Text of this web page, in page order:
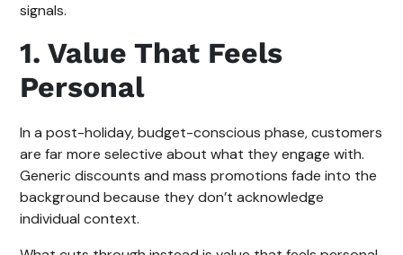
signals.
1. Value That Feels
Personal
In a post-holiday, budget-conscious phase, customers
are far more selective about what they engage with.
Generic discounts and mass promotions fade into the
background because they don’t acknowledge
individual context.